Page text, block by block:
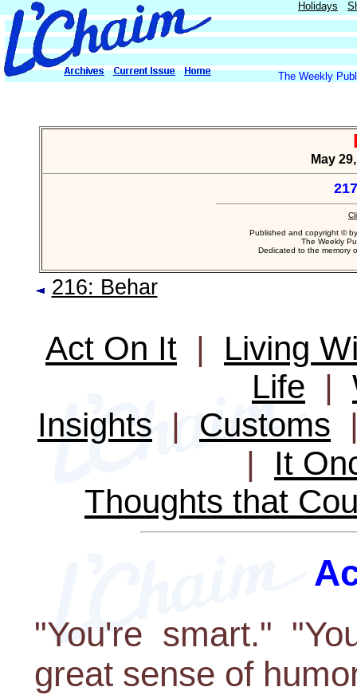
Holidays
The Weekly
May
Published and copyright ©
The Weekly
Dedicated to the memory
216: Behar
Act On It | Living
Life |
Insights | Customs
| It
Thoughts that
"You're smart."
great sense of